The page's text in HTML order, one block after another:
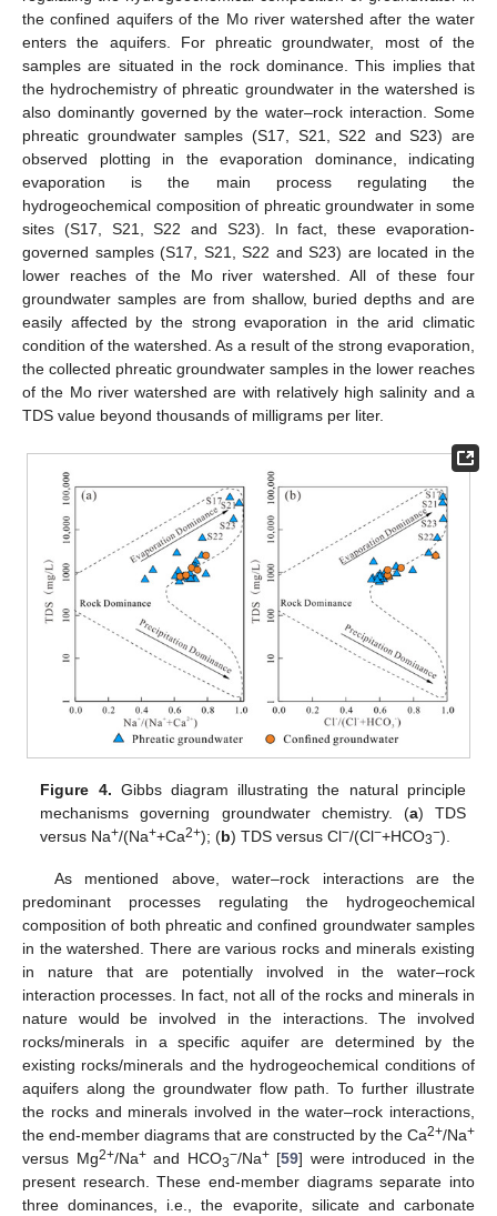
the confined aquifers of the Mo river watershed after the water
enters the aquifers. For phreatic groundwater, most of the
samples are situated in the rock dominance. This implies that
the hydrochemistry of phreatic groundwater in the watershed is
also dominantly governed by the water–rock interaction. Some
phreatic groundwater samples (S17, S21, S22 and S23) are
observed plotting in the evaporation dominance, indicating
evaporation is the main process regulating the
hydrogeochemical composition of phreatic groundwater in some
sites (S17, S21, S22 and S23). In fact, these evaporation-
governed samples (S17, S21, S22 and S23) are located in the
lower reaches of the Mo river watershed. All of these four
groundwater samples are from shallow, buried depths and are
easily affected by the strong evaporation in the arid climatic
condition of the watershed. As a result of the strong evaporation,
the collected phreatic groundwater samples in the lower reaches
of the Mo river watershed are with relatively high salinity and a
TDS value beyond thousands of milligrams per liter.
Figure 4. Gibbs diagram illustrating the natural principle
mechanisms governing groundwater chemistry. (a) TDS
versus Na+/(Na++Ca2+); (b) TDS versus Cl−/(Cl−+HCO3−).
As mentioned above, water–rock interactions are the
predominant processes regulating the hydrogeochemical
composition of both phreatic and confined groundwater samples
in the watershed. There are various rocks and minerals existing
in nature that are potentially involved in the water–rock
interaction processes. In fact, not all of the rocks and minerals in
nature would be involved in the interactions. The involved
rocks/minerals in a specific aquifer are determined by the
existing rocks/minerals and the hydrogeochemical conditions of
aquifers along the groundwater flow path. To further illustrate
the rocks and minerals involved in the water–rock interactions,
the end-member diagrams that are constructed by the Ca2+/Na+
versus Mg2+/Na+and HCO3−/Na+[59] were introduced in the
present research. These end-member diagrams separate into
three dominances, i.e., the evaporite, silicate and carbonate